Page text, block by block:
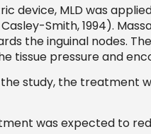
device, MLD was
Smith, 1994).
the inguinal nodes.
tissue pressure and
study, the treatment
was expected to